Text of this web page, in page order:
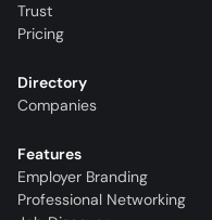
Trust
Pricing
Directory
Companies
Features
Employer Branding
Professional Networking